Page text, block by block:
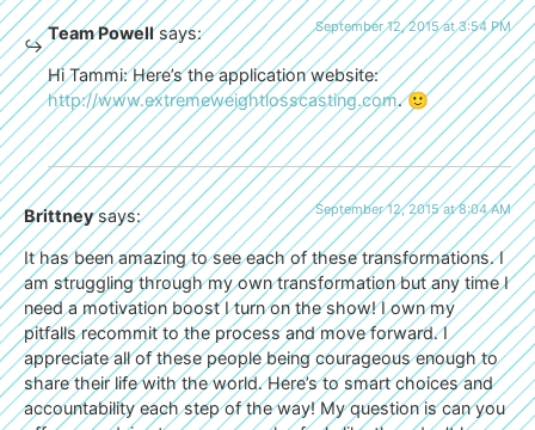
Team Powell says: September 12, 2015 at 3:54 PM
Hi Tammi: Here’s the application website:
http://www.extremeweightlosscasting.com. 🙂
Brittney says: September 12, 2015 at 8:04 AM
It has been amazing to see each of these transformations. I
am struggling through my own transformation but any time I
need a motivation boost I turn on the show! I own my
pitfalls recommit to the process and move forward. I
appreciate all of these people being courageous enough to
share their life with the world. Here’s to smart choices and
accountability each step of the way! My question is can you